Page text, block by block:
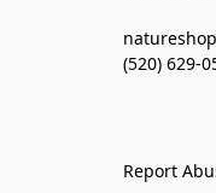
(520) 629-
Report